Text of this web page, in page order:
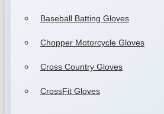
Baseball Batting Gloves
Chopper Motorcycle Gloves
Cross Country Gloves
CrossFit Gloves